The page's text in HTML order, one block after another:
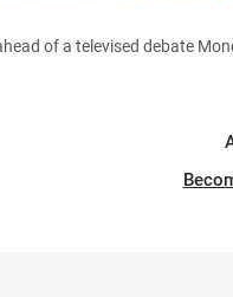
of a televised debate